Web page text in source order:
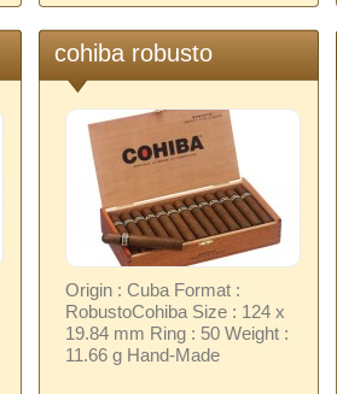
cohiba robusto
Origin : Cuba Format :
RobustoCohiba Size : 124 x
19.84 mm Ring : 50 Weight :
11.66 g Hand-Made